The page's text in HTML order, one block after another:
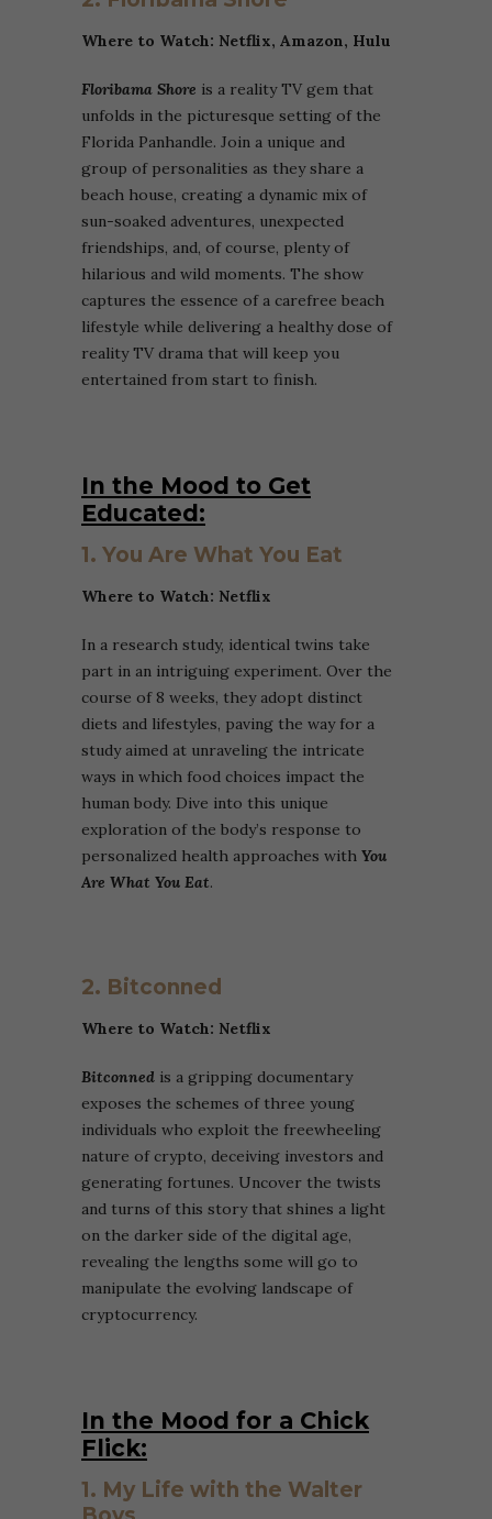
Where to Watch: Netflix, Amazon, Hulu
Floribama Shore is a reality TV gem that
unfolds in the picturesque setting of the
Florida Panhandle. Join a unique and
group of personalities as they share a
beach house, creating a dynamic mix of
sun-soaked adventures, unexpected
friendships, and, of course, plenty of
hilarious and wild moments. The show
captures the essence of a carefree beach
lifestyle while delivering a healthy dose of
reality TV drama that will keep you
entertained from start to finish.
In the Mood to Get
Educated:
1. You Are What You Eat
Where to Watch: Netflix
In a research study, identical twins take
part in an intriguing experiment. Over the
course of 8 weeks, they adopt distinct
diets and lifestyles, paving the way for a
study aimed at unraveling the intricate
ways in which food choices impact the
human body. Dive into this unique
exploration of the body’s response to
personalized health approaches with You
Are What You Eat.
2. Bitconned
Where to Watch: Netflix
Bitconned is a gripping documentary
exposes the schemes of three young
individuals who exploit the freewheeling
nature of crypto, deceiving investors and
generating fortunes. Uncover the twists
and turns of this story that shines a light
on the darker side of the digital age,
revealing the lengths some will go to
manipulate the evolving landscape of
cryptocurrency.
In the Mood for a Chick
Flick:
1. My Life with the Walter